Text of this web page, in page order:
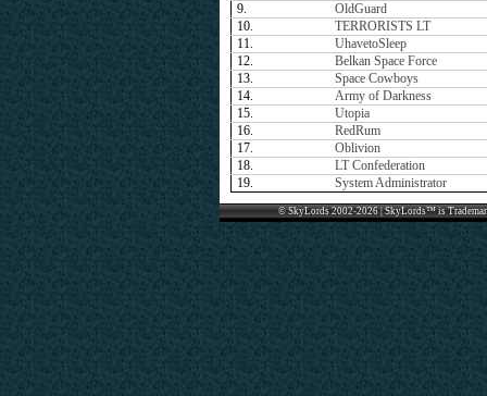
9.
OldGuard
10.
TERRORISTS LT
11.
UhavetoSleep
12.
Belkan Space Force
13.
Space Cowboys
14.
Army of Darkness
15.
Utopia
16.
RedRum
17.
Oblivion
18.
LT Confederation
19.
System Administrator
© SkyLords 2002-2026 | SkyLords™ is